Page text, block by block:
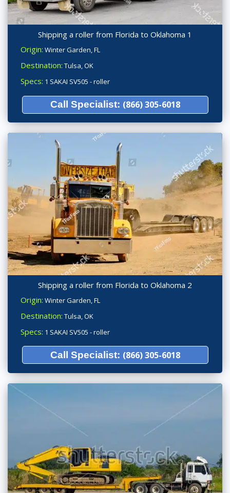
Shipping a roller from Florida to Oklahoma 1
Origin: Winter Garden, FL
Destination: Tulsa, OK
Specs: 1 SAKAI SV505 - roller
Call Specialist: (866) 305-6018
Shipping a roller from Florida to Oklahoma 2
Origin: Winter Garden, FL
Destination: Tulsa, OK
Specs: 1 SAKAI SV505 - roller
Call Specialist: (866) 305-6018